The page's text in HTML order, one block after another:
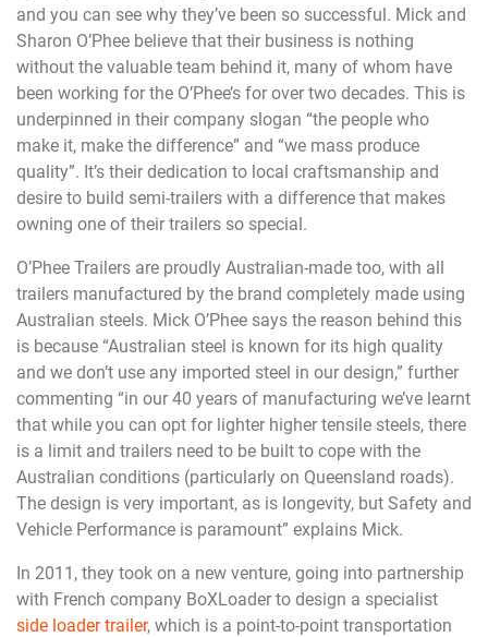
and you can see why they’ve been so successful. Mick and
Sharon O’Phee believe that their business is nothing
without the valuable team behind it, many of whom have
been working for the O’Phee’s for over two decades. This is
underpinned in their company slogan “the people who
make it, make the difference” and “we mass produce
quality”. It’s their dedication to local craftsmanship and
desire to build semi-trailers with a difference that makes
owning one of their trailers so special.
O’Phee Trailers are proudly Australian-made too, with all
trailers manufactured by the brand completely made using
Australian steels. Mick O’Phee says the reason behind this
is because “Australian steel is known for its high quality
and we don’t use any imported steel in our design,” further
commenting “in our 40 years of manufacturing we’ve learnt
that while you can opt for lighter higher tensile steels, there
is a limit and trailers need to be built to cope with the
Australian conditions (particularly on Queensland roads).
The design is very important, as is longevity, but Safety and
Vehicle Performance is paramount” explains Mick.
In 2011, they took on a new venture, going into partnership
with French company BoXLoader to design a specialist
side loader trailer, which is a point-to-point transportation